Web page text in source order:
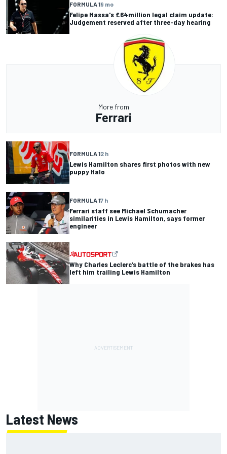
FORMULA 19 mo
Felipe Massa's £64million legal claim update:
Judgement reserved after three-day hearing
More from
Ferrari
FORMULA 12 h
Lewis Hamilton shares first photos with new
puppy Halo
FORMULA 17 h
Ferrari staff see Michael Schumacher
similarities in Lewis Hamilton, says former
engineer
Why Charles Leclerc’s battle of the brakes has
left him trailing Lewis Hamilton
Latest News